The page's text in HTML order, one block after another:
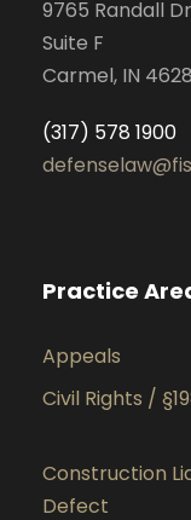
9765 Randall
Suite F
Carmel, IN
(317) 578 1900
Practice
Appeals
Civil Rights /
Construction
Defect